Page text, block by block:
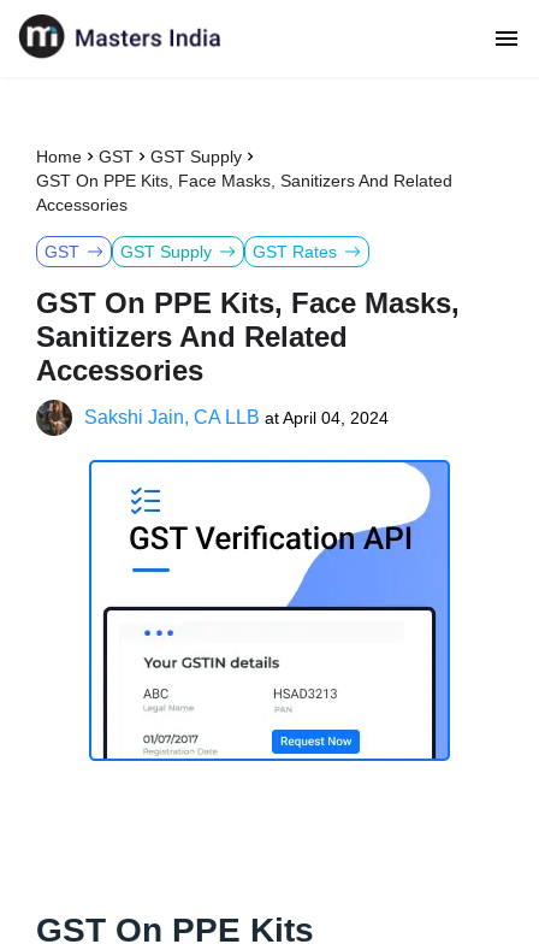
Home GST
GST Supply
GST On PPE Kits, Face Masks, Sanitizers And Related
Accessories
GST GST Supply GST Rates
GST On PPE Kits, Face Masks,
Sanitizers And Related
Accessories
Sakshi Jain, CA LLB atApril 04, 2024
GST On PPE Kits